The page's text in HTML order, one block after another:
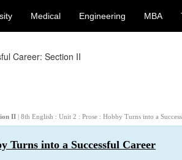
Medical Engineering MBA
Career: Section II
II | 8th English : Unit 2 : Prose : Hobby Turns into a
Turns into a Successful Career